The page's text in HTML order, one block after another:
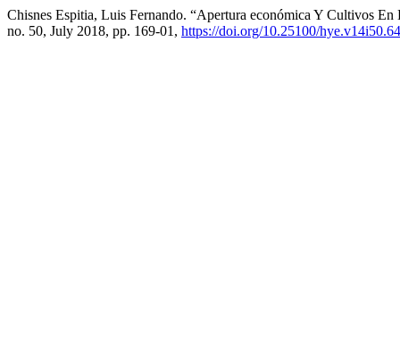
Chisnes Espitia, Luis Fernando. “Apertura económica Y Cultivos
no. 50, July 2018, pp. 169-01, https://doi.org/10.25100/